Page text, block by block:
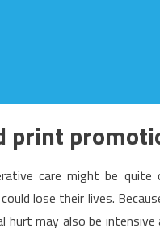
print
care might be
lose their lives.
hurt may also be